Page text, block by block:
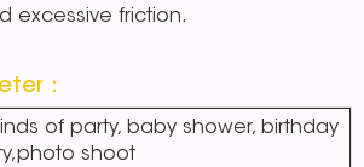
excessive friction.
：
of party, baby shower, birthday
shoot